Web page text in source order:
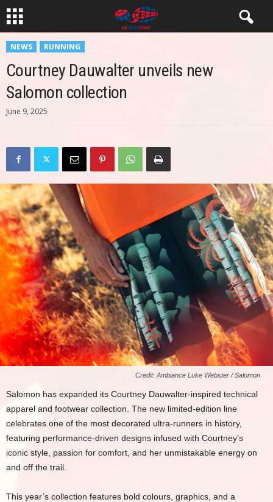
NEWS RUNNING
Courtney Dauwalter unveils new
Salomon collection
June 9, 2025
Credit: Ambiance Luke Webster / Salomon
Salomon has expanded its Courtney Dauwalter-inspired technical
apparel and footwear collection. The new limited-edition line
celebrates one of the most decorated ultra-runners in history,
featuring performance-driven designs infused with Courtney’s
iconic style, passion for comfort, and her unmistakable energy on
and off the trail.
This year’s collection features bold colours, graphics, and a